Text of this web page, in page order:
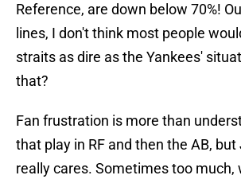
Reference, are down below 70%!
lines, I don't think most people
straits as dire as the Yankees'
that?
Fan frustration is more than
that play in RF and then the AB,
really cares. Sometimes too much,